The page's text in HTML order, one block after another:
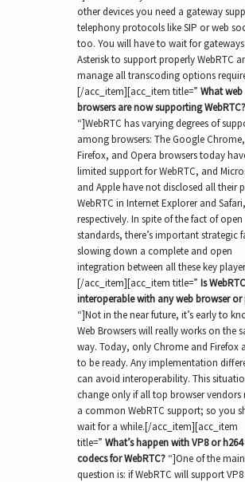
other devices you need a gateway
telephony protocols like SIP or web
too. You will have to wait for
Asterisk to support properly WebRTC
manage all transcoding options
[/acc_item][acc_item title=” What web
browsers are now supporting WebRTC?
“]WebRTC has varying degrees of
among browsers: The Google
Firefox, and Opera browsers today
limited support for WebRTC, and
and Apple have not disclosed all their
WebRTC in Internet Explorer and Safari,
respectively. In spite of the fact of open
standards, there’s important strategic
slowing down a complete and open
integration between all these key
[/acc_item][acc_item title=” Is WebRTC
interoperable with any web browser or
“]Not in the near future, it’s early to
Web Browsers will really works on the
way. Today, only Chrome and Firefox
to be ready. Any implementation
can avoid interoperability. This
change only if all top browser vendors
a common WebRTC support; so you
wait for a while.[/acc_item][acc_item
title=” What’s happen with VP8 or
codecs for WebRTC?“]One of the main
question is: if WebRTC will support